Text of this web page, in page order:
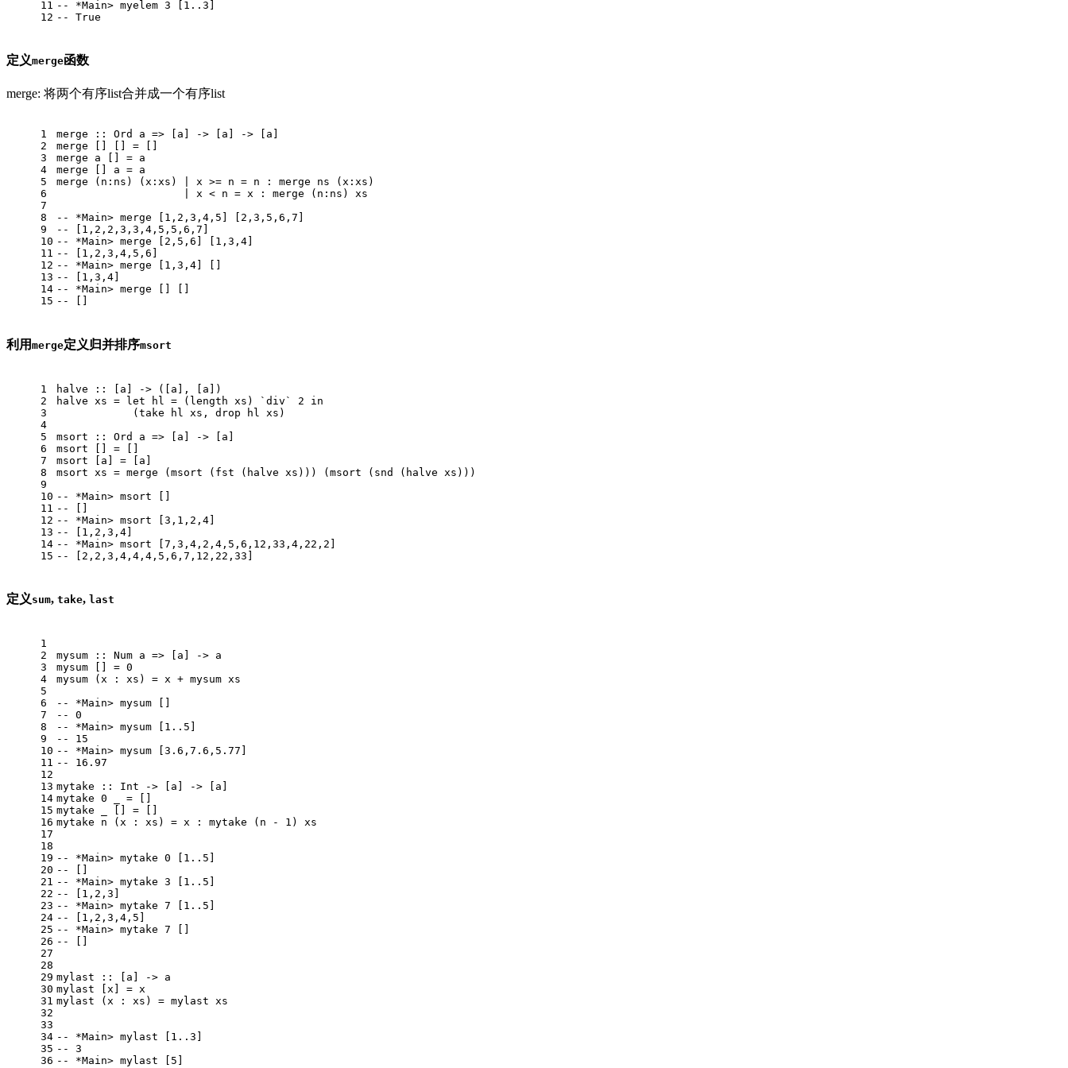
11
12
-- *Main> myelem 3 [1..3]
-- True
定义merge函数
merge: 将两个有序list合并成一个有序list
1
2
3
4
5
6
7
8
9
10
11
12
13
14
15
merge :: Ord
a => [a] -> [a] -> [a]
merge [] [] = []
merge a [] = a
merge [] a = a
merge (n:ns) (x:xs) | x >= n = n : merge ns (x:xs)
                    | x < n = x : merge (n:ns) xs
-- *Main> merge [1,2,3,4,5] [2,3,5,6,7]
-- [1,2,2,3,3,4,5,5,6,7]
-- *Main> merge [2,5,6] [1,3,4]
-- [1,2,3,4,5,6]
-- *Main> merge [1,3,4] []
-- [1,3,4]
-- *Main> merge [] []
-- []
利用 merge定义归并排序msort
1
2
3
4
5
6
7
8
9
10
11
12
13
14
15
halve :: [a] -> ([a], [a])
halve xs = let hl = (length xs) `div` 2
in
            (take hl xs, drop hl xs)
msort :: Ord
a => [a] -> [a]
msort [] = []
msort [a] = [a]
msort xs = merge (msort (fst (halve xs))) (msort (snd (halve xs)))
-- *Main> msort []
-- []
-- *Main> msort [3,1,2,4]
-- [1,2,3,4]
-- *Main> msort [7,3,4,2,4,5,6,12,33,4,22,2]
-- [2,2,3,4,4,4,5,6,7,12,22,33]
定义 sum, take, last
1
2
3
4
5
6
7
8
9
10
11
12
13
14
15
16
17
18
19
20
21
22
23
24
25
26
27
28
29
30
31
32
33
34
35
36
mysum :: Num a => [a] -> a
mysum [] = 0
mysum (x : xs) = x + mysum xs
-- *Main> mysum []
-- 0
-- *Main> mysum [1..5]
-- 15
-- *Main> mysum [3.6,7.6,5.77]
-- 16.97
mytake :: Int -> [a] -> [a]
mytake 0 _ = []
mytake _ [] = []
mytake n (x : xs) = x : mytake (n - 1 ) xs
-- *Main> mytake 0 [1..5]
-- []
-- *Main> mytake 3 [1..5]
-- [1,2,3]
-- *Main> mytake 7 [1..5]
-- [1,2,3,4,5]
-- *Main> mytake 7 []
-- []
mylast :: [a] -> a
mylast [x] = x
mylast (x : xs) = mylast xs
-- *Main> mylast [1..3]
-- 3
-- *Main> mylast [5]